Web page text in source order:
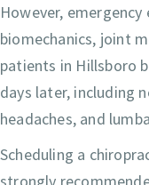
However,
biomechanics, joint
patients in Hillsboro
days later, including
headaches, and
Scheduling a
strongly